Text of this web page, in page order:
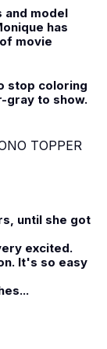
and model
has
movie
stop coloring
gray to show.
TOPPER
until she got
excited.
It's so easy